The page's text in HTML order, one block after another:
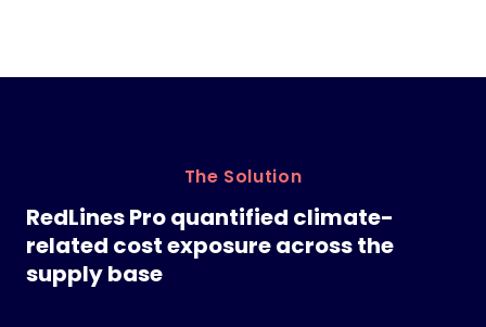
The Solution
RedLines Pro quantified climate-
related cost exposure across the
supply base